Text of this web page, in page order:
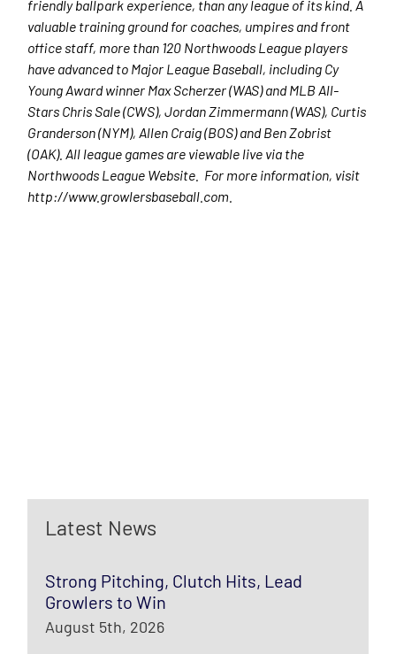
friendly ballpark experience, than any league of its kind. A
valuable training ground for coaches, umpires and front
office staff, more than 120 Northwoods League players
have advanced to Major League Baseball, including Cy
Young Award winner Max Scherzer (WAS) and MLB All-
Stars Chris Sale (CWS), Jordan Zimmermann (WAS), Curtis
Granderson (NYM), Allen Craig (BOS) and Ben Zobrist
(OAK). All league games are viewable live via the
Northwoods League Website. For more information, visit
http://www.growlersbaseball.com.
Latest News
Strong Pitching, Clutch Hits, Lead
Growlers to Win
August 5th, 2026